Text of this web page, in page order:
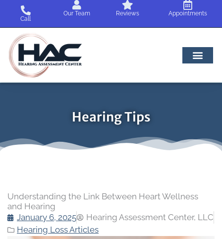
content
Call
Our Team Reviews Appointments
Hearing Tips
Understanding the Link Between Heart Wellness
and Hearing
January 6, 2025
Hearing Assessment Center, LLC
Hearing Loss Articles